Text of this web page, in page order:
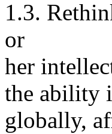
1.3.
or
her
the ability
globally,